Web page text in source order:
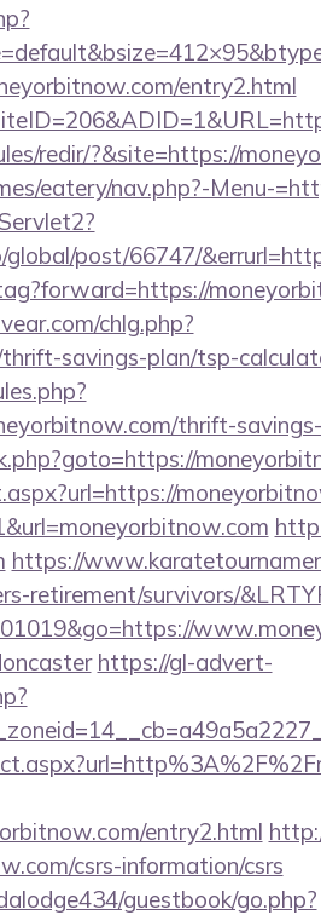
entry2.html
redir/?&site=https://
eatery/nav.php?-Menu-
global/post/66747/
chlg.php?
savings-plan/tsp-
thrift-
https://
retirement/survivors/
https://gl-advert-
entry2.html
csrs-information/csrs
guestbook/go.php?